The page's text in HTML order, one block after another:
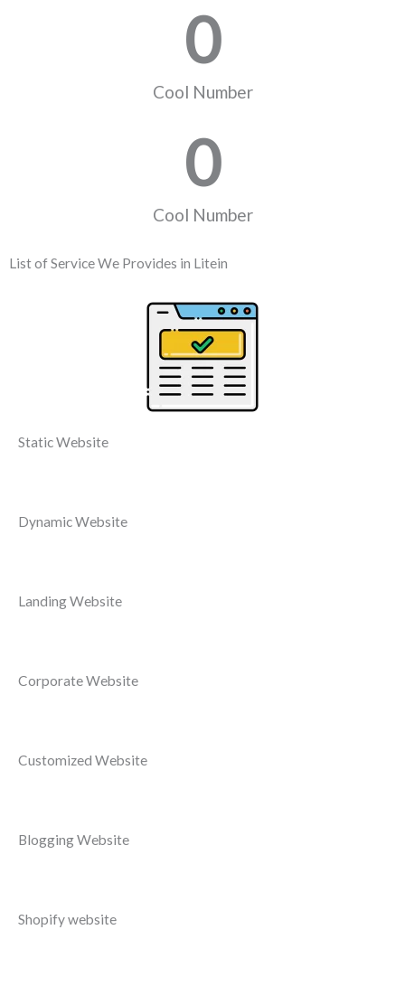
Cool Number
0
Cool Number
0
List of Service We Provides in Litein
Static Website
Dynamic Website
Landing Website
Corporate Website
Customized Website
Blogging Website
Shopify website